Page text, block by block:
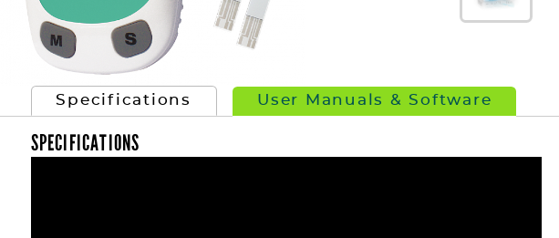
Specifications User Manuals & Software
SPECIFICATIONS